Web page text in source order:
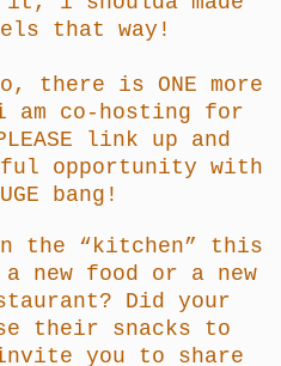
that way!
there is ONE more
co-hosting for
link up and
opportunity with
bang!
the “kitchen” this
new food or a new
Did your
their snacks to
you to share